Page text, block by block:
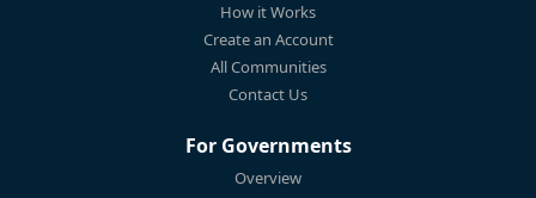
How it Works
Create an Account
All Communities
Contact Us
For Governments
Overview